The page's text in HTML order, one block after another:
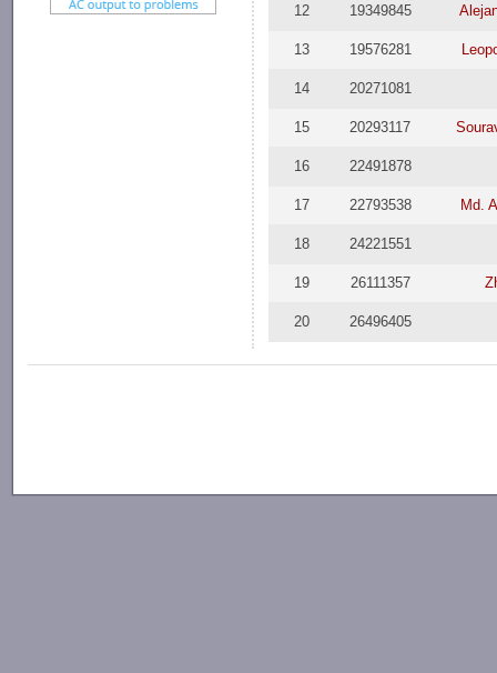
12 19349845
13 19576281
14 20271081
15 20293117
16 22491878
17 22793538 Md.
18 24221551
19 26111357
20 26496405